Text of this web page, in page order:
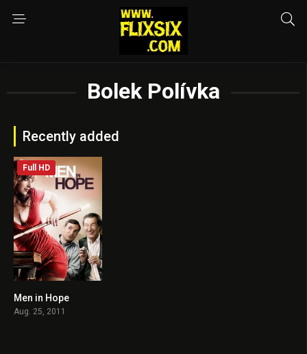
Bolek Polívka
Recently added
Full HD
Men in Hope
Aug. 25, 2011